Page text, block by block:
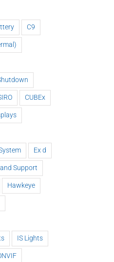
HEQ for
HPI at QLD
Mine
C9
CUBEx
Ex d
Support
Hawkeye
IS Lights